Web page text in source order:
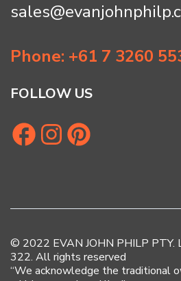
Phone: +61 7 3260
FOLLOW US
© 2022 EVAN JOHN PHILP PTY.
322. All rights reserved
“We acknowledge the traditional